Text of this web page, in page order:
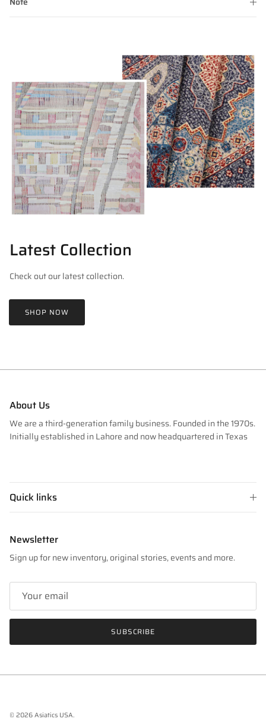
Latest Collection
Check out our latest collection.
SHOP NOW
About Us
We are a third-generation family business. Founded in the 1970s.
Initially established in Lahore and now headquartered in Texas
Quick links
Newsletter
Sign up for new inventory, original stories, events and more.
SUBSCRIBE
© 2026Asiatics USA.